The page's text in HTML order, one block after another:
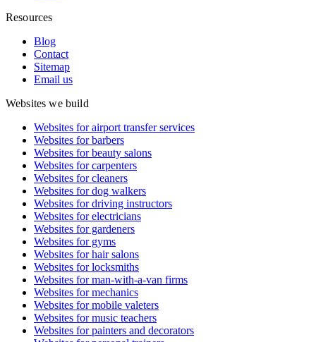
Resources
Blog
Contact
Sitemap
Email us
Websites we build
Websites for airport transfer services
Websites for barbers
Websites for beauty salons
Websites for carpenters
Websites for cleaners
Websites for dog walkers
Websites for driving instructors
Websites for electricians
Websites for gardeners
Websites for gyms
Websites for hair salons
Websites for locksmiths
Websites for man-with-a-van firms
Websites for mechanics
Websites for mobile valeters
Websites for music teachers
Websites for painters and decorators